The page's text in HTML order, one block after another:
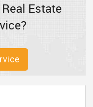
Estate